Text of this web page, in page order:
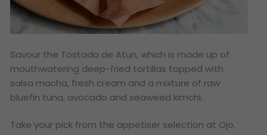
Savour the Tostada de Atun, which is made up of
mouthwatering deep-fried tortillas topped with
salsa macha, fresh cream and a mixture of raw
bluefin tuna, avocado and seaweed kimchi.
Take your pick from the appetiser selection at Ojo.